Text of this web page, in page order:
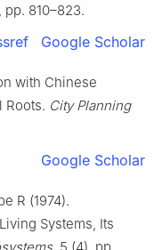
pp. 810–823.
Google Scholar
with Chinese
Roots. City Planning
Google Scholar
R (1974).
Systems, Its